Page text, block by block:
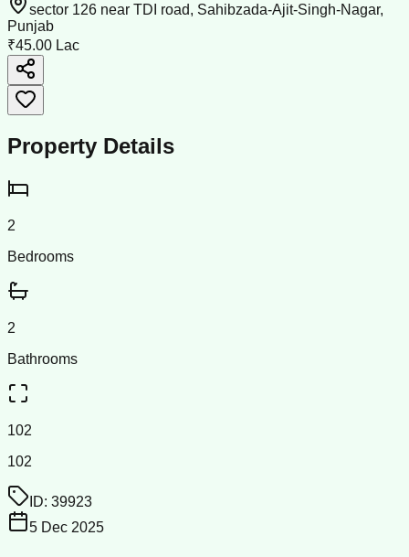
sector 126 near TDI road, Sahibzada-Ajit-Singh-Nagar,
Punjab
₹45.00 Lac
Property Details
2
Bedrooms
2
Bathrooms
102
102
ID: 39923
5 Dec 2025